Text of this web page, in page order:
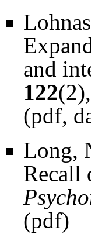
and
122
(pdf,
Long,
Recall
(pdf)